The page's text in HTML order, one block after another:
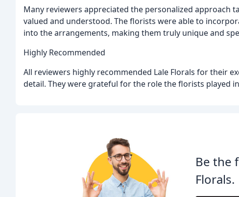
Many reviewers appreciated the personalized approach
valued and understood. The florists were able to
into the arrangements, making them truly unique and
Highly Recommended
All reviewers highly recommended Lale Florals for their
detail. They were grateful for the role the florists played
Be the
Florals.